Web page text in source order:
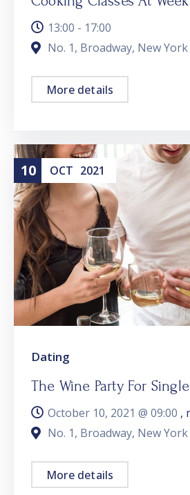
13:00 - 17:00
No. 1, Broadway, New York
More details
10 OCT 2021
Dating
The Wine Party For
October 10, 2021 @ 09:00 ,
No. 1, Broadway, New York
More details